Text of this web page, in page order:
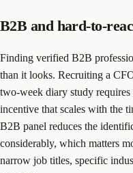
B2B and hard-to-
Finding verified B2B
than it looks. Recruiting a
two-week diary study
incentive that scales with the
B2B panel reduces the
considerably, which matters
narrow job titles, specific